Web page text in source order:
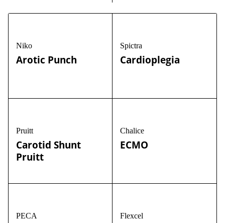
Niko
Arotic Punch
Spictra
Cardioplegia
Pruitt
Carotid Shunt
Pruitt
Chalice
ECMO
PECA Flexcel